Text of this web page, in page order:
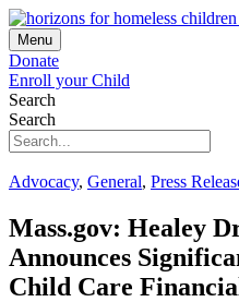
Menu
Donate
Enroll your Child
Search
Search
Advocacy, General, Press
Mass.gov: Healey
Announces
Child Care